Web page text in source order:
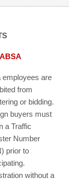
ABSA
employees are
from
or bidding.
buyers must
a Traffic
Number
prior to
without a